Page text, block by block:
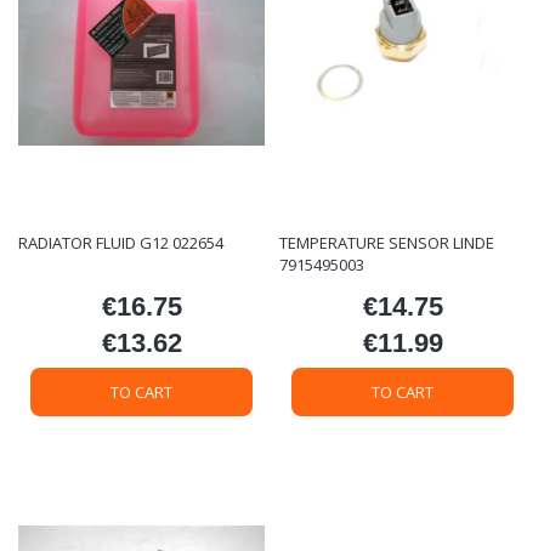
RADIATOR FLUID G12 022654
Price
€16.75
Price
€13.62
TO CART
TEMPERATURE SENSOR LINDE
7915495003
Price
€14.75
Price
€11.99
TO CART